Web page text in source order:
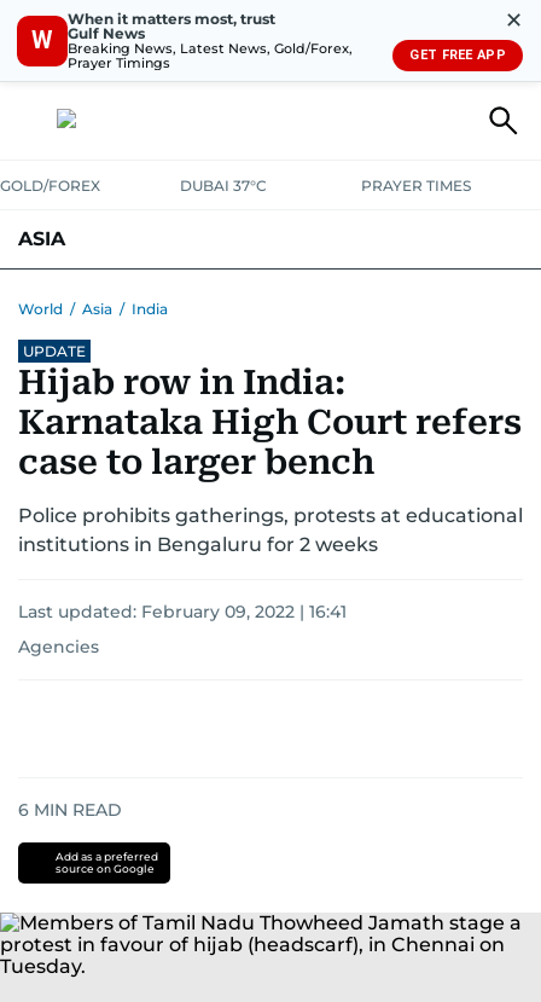
W
When it matters most, trust
Gulf News
Breaking News, Latest News, Gold/Forex,
Prayer Timings
✕
GET FREE APP
GOLD/FOREX DUBAI 37°C PRAYER TIMES
ASIA
World / Asia / India
UPDATE
Hijab row in India:
Karnataka High Court refers
case to larger bench
Police prohibits gatherings, protests at educational
institutions in Bengaluru for 2 weeks
Last updated: February 09, 2022 | 16:41
Agencies
6 MIN READ
Add as a preferred
source on Google